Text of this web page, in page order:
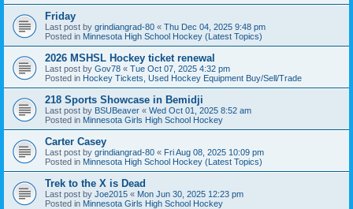
Friday
Last post by grindiangrad-80 « Thu Dec 04, 2025 9:48 pm
Posted in Minnesota High School Hockey (Latest Topics)
2026 MSHSL Hockey ticket renewal
Last post by Gov78 « Tue Oct 07, 2025 4:32 pm
Posted in Hockey Tickets, Used Hockey Equipment Buy/Sell/Trade
218 Sports Showcase in Bemidji
Last post by BSUBeaver « Wed Oct 01, 2025 8:52 am
Posted in Minnesota Girls High School Hockey
Carter Casey
Last post by grindiangrad-80 « Fri Aug 08, 2025 10:09 pm
Posted in Minnesota High School Hockey (Latest Topics)
Trek to the X is Dead
Last post by Joe2015 « Mon Jun 30, 2025 12:23 pm
Posted in Minnesota Girls High School Hockey